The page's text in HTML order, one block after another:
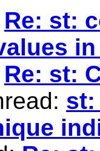
Re: st:
Re: st:
st: